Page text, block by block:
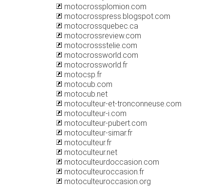
motocrossplomion.com
motocrosspress.blogspot.com
motocrossquebec.ca
motocrossreview.com
motocrossstelie.com
motocrossworld.com
motocrossworld.fr
motocsp.fr
motocub.com
motocub.net
motoculteur-et-tronconneuse.com
motoculteur-i.com
motoculteur-pubert.com
motoculteur-simar.fr
motoculteur.fr
motoculteur.net
motoculteurdoccasion.com
motoculteuroccasion.fr
motoculteuroccasion.org